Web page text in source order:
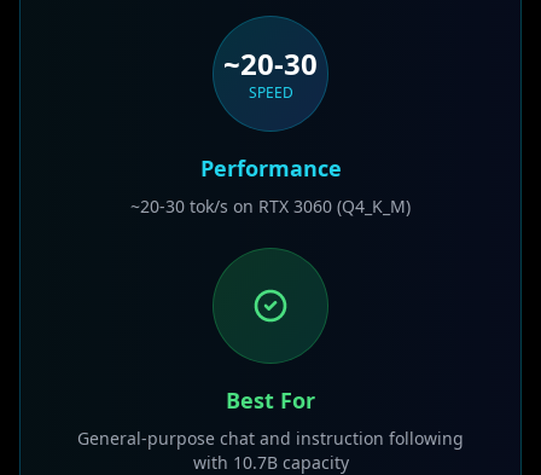
~20-30
SPEED
Performance
~20-30 tok/s on RTX 3060 (Q4_K_M)
Best For
General-purpose chat and instruction following
with 10.7B capacity